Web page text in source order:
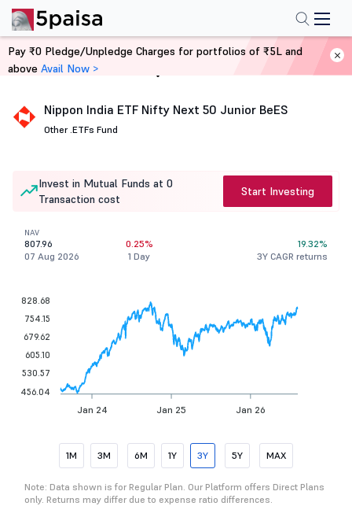
Home Mutual Funds
Nippon India ETF Nifty Next 50 Junior BeES
Other .ETFs Fund
Invest in Mutual Funds at 0
Transaction cost
Start Investing
NAV
807.96
07 Aug 2026
0.25%
1 Day
19.32%
3Y CAGR returns
Jan 24 Jan 25 Jan 26
828.68
754.15
679.62
605.10
530.57
456.04
1M 3M 6M 1Y 3Y 5Y MAX
Note: Data shown is for Regular Plan. Our Platform offers Direct Plans
only. Returns may differ due to expense ratio differences.
Pay ₹0 Pledge/Unpledge Charges for portfolios of ₹5L and
above Avail Now >